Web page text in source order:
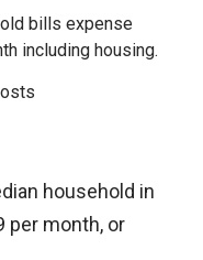
bills expense
including housing.
household in
per month, or